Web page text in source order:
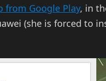
from Google Play, in
(she is forced to